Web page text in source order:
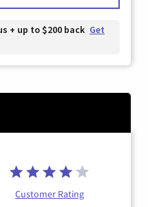
+ up to $200 back Get
Customer Rating